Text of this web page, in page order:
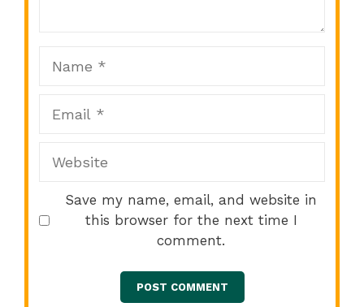
Save my name, email, and website in
this browser for the next time I
comment.